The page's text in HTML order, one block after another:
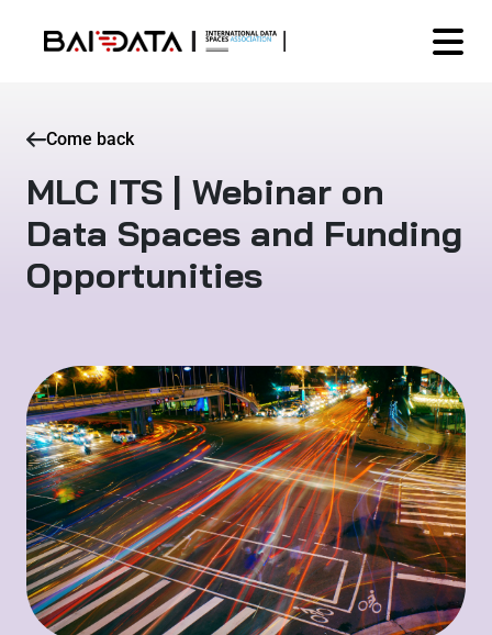
Come back
MLC ITS | Webinar on
Data Spaces and Funding
Opportunities